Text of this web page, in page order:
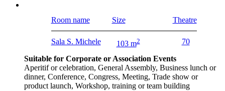
Room name Size Theatre
Sala S. Michele 103 m2 70
Suitable for Corporate or Association Events
Aperitif or celebration, General Assembly, Business lunch or
dinner, Conference, Congress, Meeting, Trade show or
product launch, Workshop, training or team building